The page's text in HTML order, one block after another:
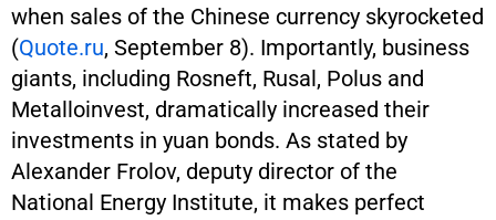
when sales of the Chinese currency skyrocketed
(Quote.ru, September 8). Importantly, business
giants, including Rosneft, Rusal, Polus and
Metalloinvest, dramatically increased their
investments in yuan bonds. As stated by
Alexander Frolov, deputy director of the
National Energy Institute, it makes perfect